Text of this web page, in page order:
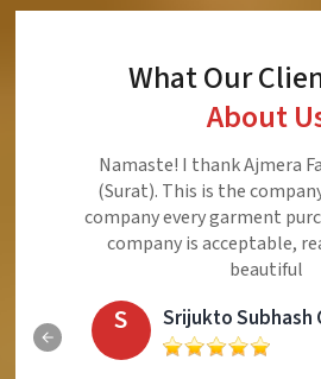
What Our
About
Namaste! I thank Ajmera
(Surat). This is the
company every garment
company is acceptable,
beautiful
S Srijukto Subhash